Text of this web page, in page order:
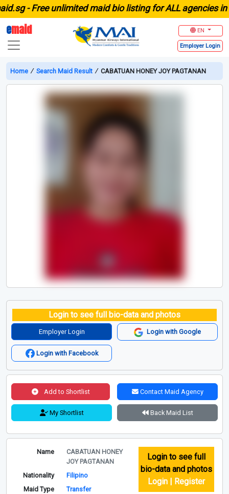
-Free unlimited maid bio listing for ALL agencies in
emaid EN
Employer Login
Home ∕ Search Maid Result ∕ CABATUAN HONEY JOY PAGTANAN
Login to see full bio-data and photos
Employer Login Login with Google
Login with Facebook
Add to Shortlist Contact Maid Agency
My Shortlist Back Maid List
Name
CABATUAN HONEY
JOY PAGTANAN
Nationality
Filipino
Maid Type
Transfer
Login to see full
bio-data and photos
Login | Register